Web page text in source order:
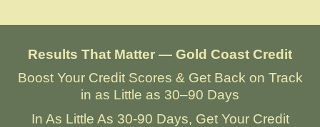
Results That Matter — Gold Coast Credit
Boost Your Credit Scores & Get Back on Track
in as Little as 30–90 Days
In As Little As 30-90 Days, Get Your Credit